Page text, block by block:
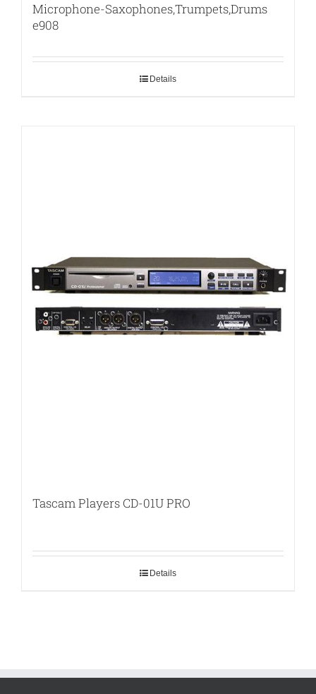
Microphone-Saxophones,Trumpets,Drums
e908
Details
Tascam Players CD-01U PRO
Details